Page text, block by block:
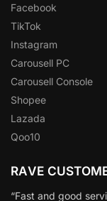
Facebook
TikTok
Instagram
Carousell PC
Carousell Console
Shopee
Lazada
Qoo10
RAVE
“Fast and good